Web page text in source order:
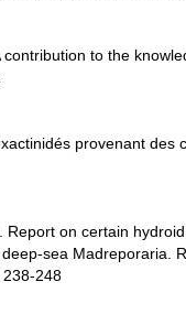
to the
provenant
Report on certain
sea Madreporaria.
248